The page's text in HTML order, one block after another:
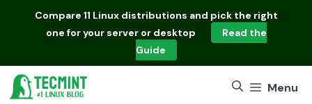
Compare 11 Linux distributions and pick the right
one for your server or desktop
Read the
Guide
Menu